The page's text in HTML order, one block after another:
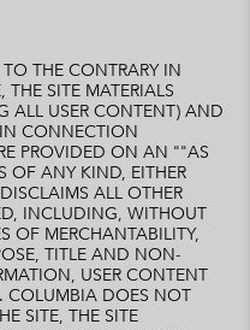
TO THE CONTRARY IN
SITE MATERIALS
ALL USER CONTENT) AND
CONNECTION
PROVIDED ON AN ""AS
OF ANY KIND, EITHER
ALL OTHER
INCLUDING, WITHOUT
OF MERCHANTABILITY,
TITLE AND NON-
USER CONTENT
COLUMBIA DOES NOT
SITE, THE SITE